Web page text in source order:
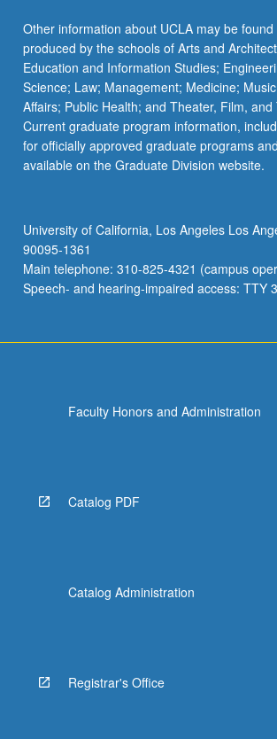
Other information about UCLA may be
produced by the schools of Arts and
Education and Information Studies;
Science; Law; Management; Medicine;
Affairs; Public Health; and Theater, Film, and
Current graduate program information,
for officially approved graduate programs
available on the Graduate Division website.
University of California, Los Angeles Los
90095-1361
Main telephone: 310-825-4321 (campus
Speech- and hearing-impaired access: TTY
Faculty Honors and Administration
Catalog PDF
Catalog Administration
Registrar's Office